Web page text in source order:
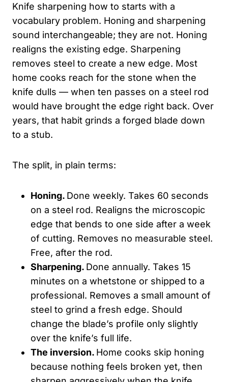
Knife sharpening how to starts with a
vocabulary problem. Honing and sharpening
sound interchangeable; they are not. Honing
realigns the existing edge. Sharpening
removes steel to create a new edge. Most
home cooks reach for the stone when the
knife dulls — when ten passes on a steel rod
would have brought the edge right back. Over
years, that habit grinds a forged blade down
to a stub.
The split, in plain terms:
Honing. Done weekly. Takes 60 seconds
on a steel rod. Realigns the microscopic
edge that bends to one side after a week
of cutting. Removes no measurable steel.
Free, after the rod.
Sharpening. Done annually. Takes 15
minutes on a whetstone or shipped to a
professional. Removes a small amount of
steel to grind a fresh edge. Should
change the blade’s profile only slightly
over the knife’s full life.
The inversion. Home cooks skip honing
because nothing feels broken yet, then